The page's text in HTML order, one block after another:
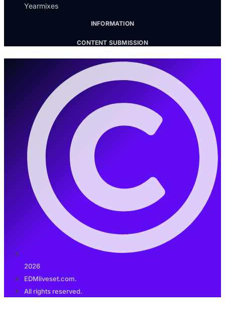
Yearmixes
INFORMATION
CONTENT SUBMISSION
2026
EDMliveset.com.
All rights reserved.